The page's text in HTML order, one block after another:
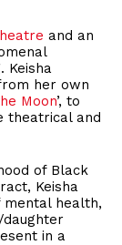
and an
Keisha
her own
Moon’, to
theatrical and
of Black
Keisha
health,
in a